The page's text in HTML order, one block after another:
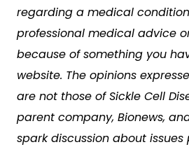
regarding a medical
professional medical advice
because of something you
website. The opinions
are not those of Sickle Cell
parent company, Bionews,
spark discussion about